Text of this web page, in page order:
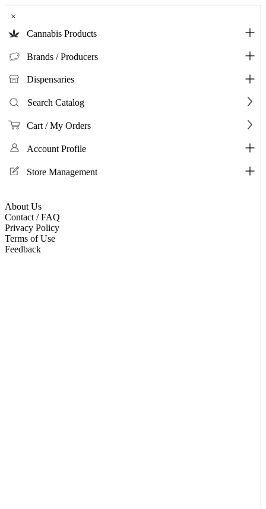
×
Cannabis Products
Brands / Producers
Dispensaries
Search Catalog
Cart / My Orders
Account Profile
Store Management
About Us
Contact / FAQ
Privacy Policy
Terms of Use
Feedback